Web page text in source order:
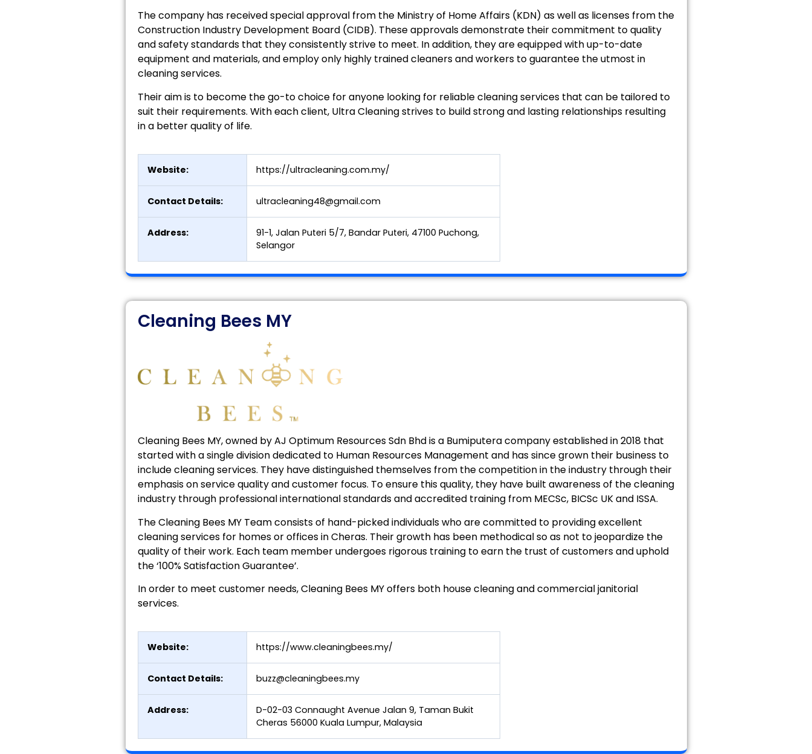
The company has received special approval from the Ministry of Home Affairs (KDN) as well as licenses from the
Construction Industry Development Board (CIDB). These approvals demonstrate their commitment to quality
and safety standards that they consistently strive to meet. In addition, they are equipped with up-to-date
equipment and materials, and employ only highly trained cleaners and workers to guarantee the utmost in
cleaning services.
Their aim is to become the go-to choice for anyone looking for reliable cleaning services that can be tailored to
suit their requirements. With each client, Ultra Cleaning strives to build strong and lasting relationships resulting
in a better quality of life.
Website: https://ultracleaning.com.my/
Contact Details: ultracleaning48@gmail.com
Address:
91-1, Jalan Puteri 5/7, Bandar Puteri, 47100 Puchong,
Selangor
Cleaning Bees MY
Cleaning Bees MY, owned by AJ Optimum Resources Sdn Bhd is a Bumiputera company established in 2018 that
started with a single division dedicated to Human Resources Management and has since grown their business to
include cleaning services. They have distinguished themselves from the competition in the industry through their
emphasis on service quality and customer focus. To ensure this quality, they have built awareness of the cleaning
industry through professional international standards and accredited training from MECSc, BICSc UK and ISSA.
The Cleaning Bees MY Team consists of hand-picked individuals who are committed to providing excellent
cleaning services for homes or offices in Cheras. Their growth has been methodical so as not to jeopardize the
quality of their work. Each team member undergoes rigorous training to earn the trust of customers and uphold
the ‘100% Satisfaction Guarantee’.
In order to meet customer needs, Cleaning Bees MY offers both house cleaning and commercial janitorial
services.
Website: https://www.cleaningbees.my/
Contact Details: buzz@cleaningbees.my
Address:
D-02-03 Connaught Avenue Jalan 9, Taman Bukit
Cheras 56000 Kuala Lumpur, Malaysia